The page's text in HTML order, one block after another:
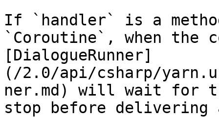
If `handler` is a
`Coroutine`, when the
[DialogueRunner]
(/2.0/api/csharp/
ner.md) will wait for
stop before delivering